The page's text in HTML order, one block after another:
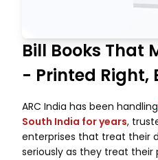
Bill Books That
- Printed Right,
ARC India has been handling
South India for years,
enterprises that treat their
seriously as they treat their